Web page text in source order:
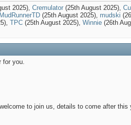
2025), Cremulator (25th August 2025),
MudRunnerTD (25th August 2025), mudski
TPC (25th August 2025), Winnie (26th
for you.
to join us, details to come after this